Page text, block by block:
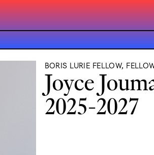
BORIS LURIE FELLOW,
Joyce
2025-2027